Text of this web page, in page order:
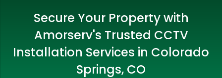
Secure Your Property with
Amorserv's Trusted CCTV
Installation Services in Colorado
Springs, CO